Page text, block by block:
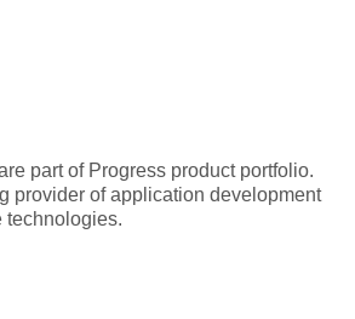
part of Progress product portfolio.
provider of application development
technologies.